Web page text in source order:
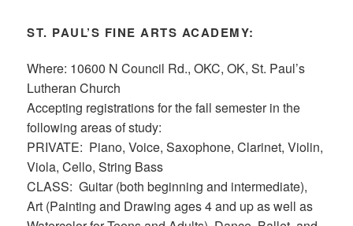
ST. PAUL’S FINE ARTS ACADEMY:
Where: 10600 N Council Rd., OKC, OK, St. Paul’s
Lutheran Church
Accepting registrations for the fall semester in the
following areas of study:
PRIVATE: Piano, Voice, Saxophone, Clarinet, Violin,
Viola, Cello, String Bass
CLASS: Guitar (both beginning and intermediate),
Art (Painting and Drawing ages 4 and up as well as